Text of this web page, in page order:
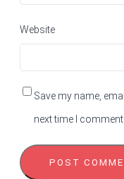
Website
Save my name,
next time I comment.